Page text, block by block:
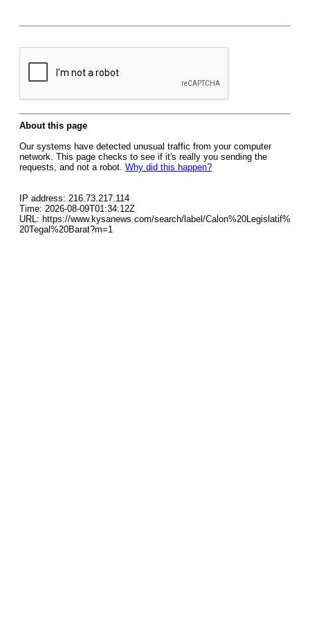
About this page
Our systems have detected unusual traffic from your computer
network. This page checks to see if it's really you sending the
requests, and not a robot. Why did this happen?
IP address: 216.73.217.114
Time: 2026-08-09T01:34:12Z
URL: https://www.kysanews.com/search/label/Calon%20Legislatif%
20Tegal%20Barat?m=1